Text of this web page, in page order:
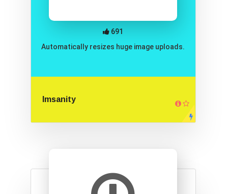
Automatically resizes huge image uploads.
Imsanity
691